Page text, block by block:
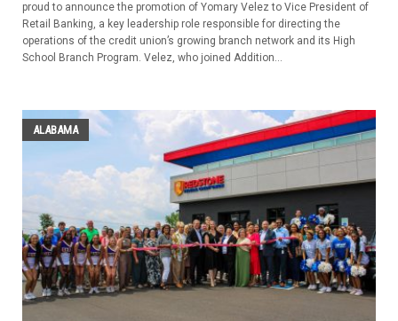
proud to announce the promotion of Yomary Velez to Vice President of
Retail Banking, a key leadership role responsible for directing the
operations of the credit union’s growing branch network and its High
School Branch Program. Velez, who joined Addition...
ALABAMA